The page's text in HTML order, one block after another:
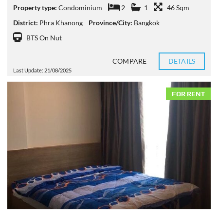
Property type: Condominium 2 1
46 Sqm
District: Phra Khanong Province/City: Bangkok
BTS On Nut
Last Update: 21/08/2025
COMPARE DETAILS
FOR RENT